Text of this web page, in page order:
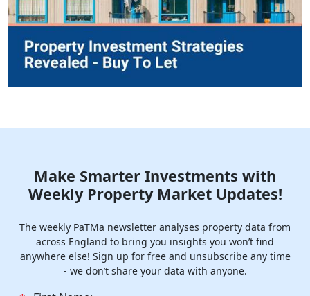
Make Smarter Investments with
Weekly Property Market Updates!
The weekly PaTMa newsletter analyses property data from
across England to bring you insights you won’t find
anywhere else! Sign up for free and unsubscribe any time
- we don’t share your data with anyone.